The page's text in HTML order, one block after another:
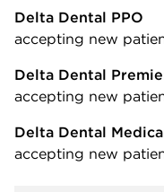
Delta Dental PPO
accepting new
Delta Dental
accepting new
Delta Dental
accepting new